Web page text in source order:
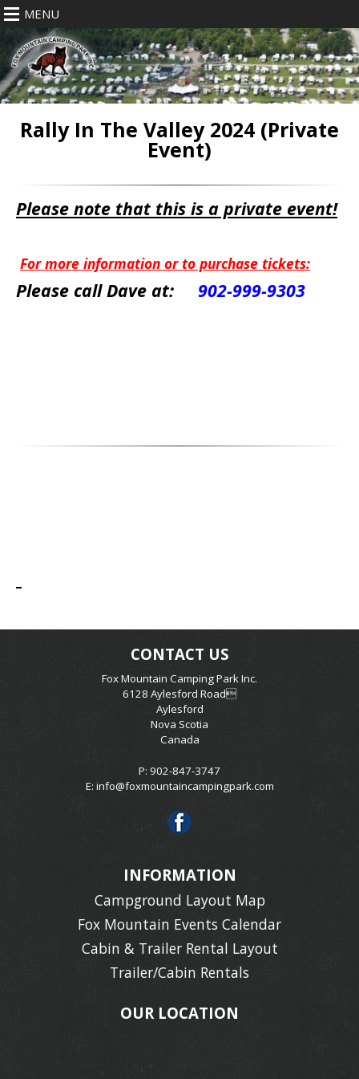
MENU
Rally In The Valley 2024 (Private
Event)
Please note that this is a private event!
For more information or to purchase tickets:
Please call Dave at: 902-999-9303
CONTACT US
Fox Mountain Camping Park Inc.
6128 Aylesford Road
Aylesford
Nova Scotia
Canada
P: 902-847-3747
E: info@foxmountaincampingpark.com
INFORMATION
Campground Layout Map
Fox Mountain Events Calendar
Cabin & Trailer Rental Layout
Trailer/Cabin Rentals
OUR LOCATION